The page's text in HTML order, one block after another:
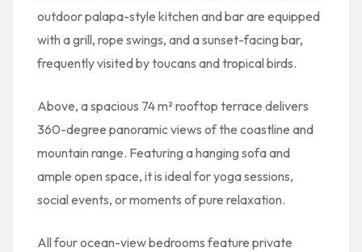
outdoor palapa-style kitchen and bar are equipped
with a grill, rope swings, and a sunset-facing bar,
frequently visited by toucans and tropical birds.
Above, a spacious 74 m² rooftop terrace delivers
360-degree panoramic views of the coastline and
mountain range. Featuring a hanging sofa and
ample open space, it is ideal for yoga sessions,
social events, or moments of pure relaxation.
All four ocean-view bedrooms feature private